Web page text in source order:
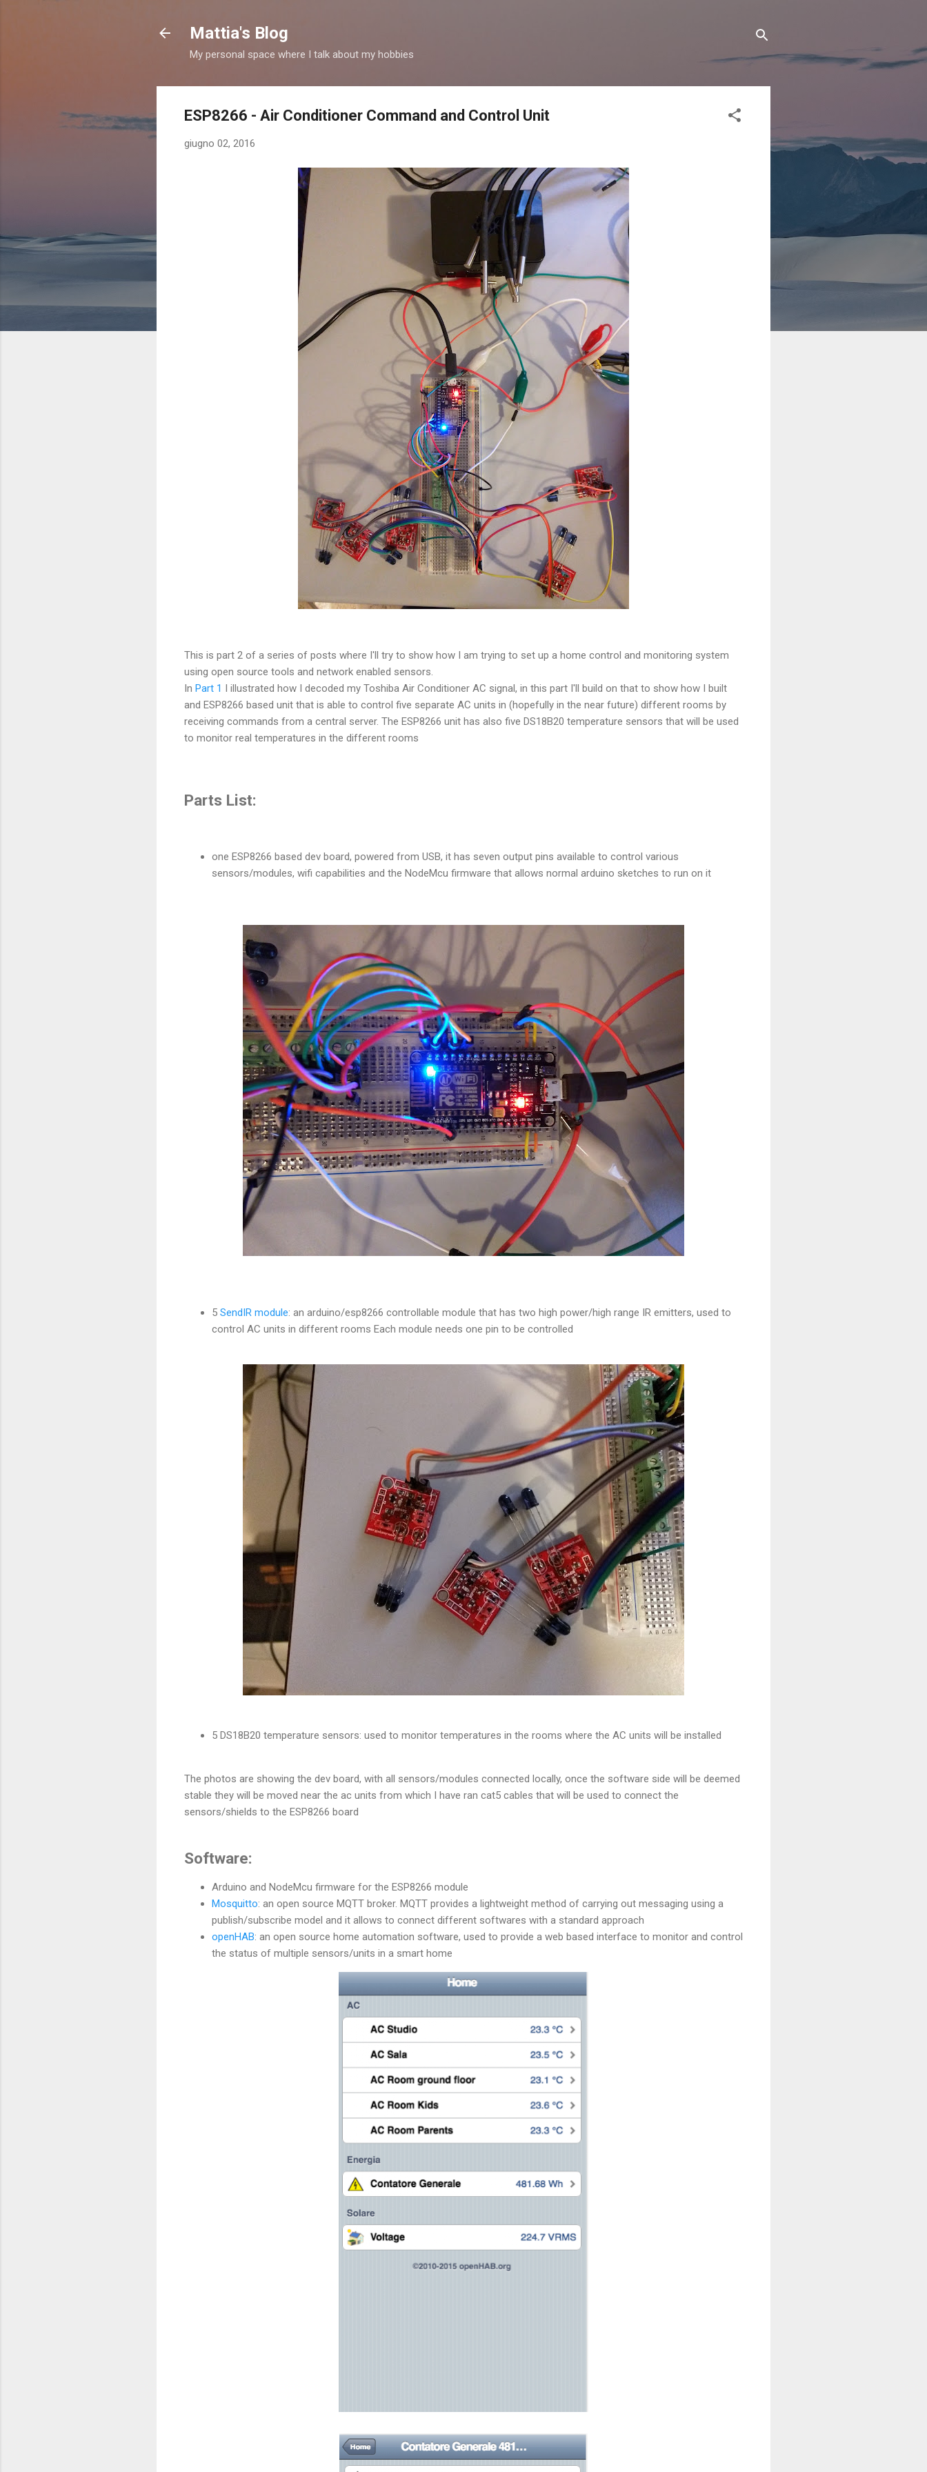
Mattia's Blog
My personal space where I talk about my hobbies
ESP8266 - Air Conditioner Command and Control Unit
giugno 02, 2016
This is part 2 of a series of posts where I'll try to show how I am trying to set up a home control and monitoring system
using open source tools and network enabled sensors.
In Part 1 I illustrated how I decoded my Toshiba Air Conditioner AC signal, in this part I'll build on that to show how I built
and ESP8266 based unit that is able to control five separate AC units in (hopefully in the near future) different rooms by
receiving commands from a central server. The ESP8266 unit has also five DS18B20 temperature sensors that will be used
to monitor real temperatures in the different rooms
Parts List:
one ESP8266 based dev board, powered from USB, it has seven output pins available to control various
sensors/modules, wifi capabilities and the NodeMcu firmware that allows normal arduino sketches to run on it
5 SendIR module: an arduino/esp8266 controllable module that has two high power/high range IR emitters, used to
control AC units in different rooms Each module needs one pin to be controlled
5 DS18B20 temperature sensors: used to monitor temperatures in the rooms where the AC units will be installed
The photos are showing the dev board, with all sensors/modules connected locally, once the software side will be deemed
stable they will be moved near the ac units from which I have ran cat5 cables that will be used to connect the
sensors/shields to the ESP8266 board
Software:
Arduino and NodeMcu firmware for the ESP8266 module
Mosquitto: an open source MQTT broker. MQTT provides a lightweight method of carrying out messaging using a
publish/subscribe model and it allows to connect different softwares with a standard approach
openHAB: an open source home automation software, used to provide a web based interface to monitor and control
the status of multiple sensors/units in a smart home